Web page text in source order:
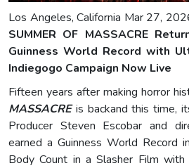
Los Angeles, California Mar 27,
SUMMER OF MASSACRE
Guinness World Record with
Indiegogo Campaign Now Live
Fifteen years after making horror
MASSACREis backand this time,
Producer Steven Escobar and
earned a Guinness World
Body Count in a Slasher Film